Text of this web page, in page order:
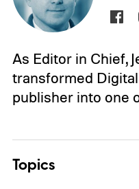
As Editor in Chief,
transformed
publisher into one
Topics